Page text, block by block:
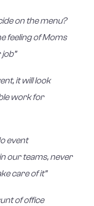
on the menu?
feeling of Moms
it will look
work for
event
our teams, never
care of it”
of office